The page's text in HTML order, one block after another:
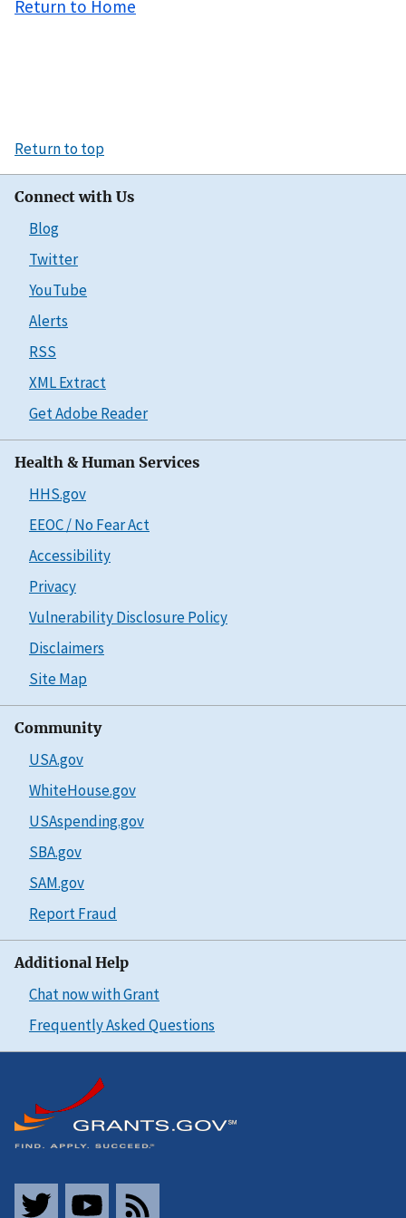
Return to Home
Return to top
Connect with Us
Blog
Twitter
YouTube
Alerts
RSS
XML Extract
Get Adobe Reader
Health & Human Services
HHS.gov
EEOC / No Fear Act
Accessibility
Privacy
Vulnerability Disclosure Policy
Disclaimers
Site Map
Community
USA.gov
WhiteHouse.gov
USAspending.gov
SBA.gov
SAM.gov
Report Fraud
Additional Help
Chat now with Grant
Frequently Asked Questions